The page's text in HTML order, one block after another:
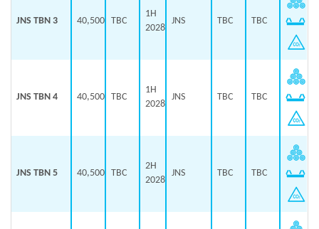
JNS TBN 3 40,500 TBC
1H
2028
JNS TBC TBC
JNS TBN 4 40,500 TBC
1H
2028
JNS TBC TBC
JNS TBN 5 40,500 TBC
2H
2028
JNS TBC TBC